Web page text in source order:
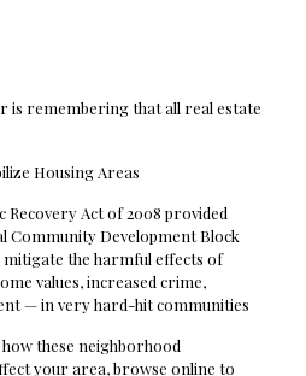
is remembering that all real estate
Housing Areas
Recovery Act of 2008 provided
Community Development Block
mitigate the harmful effects of
values, increased crime,
— in very hard-hit communities
these neighborhood
your area, browse online to